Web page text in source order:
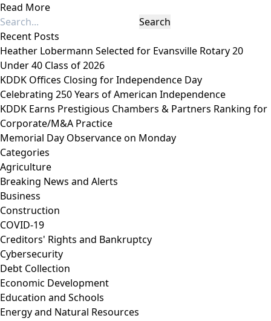
Read More
Recent Posts
Heather Lobermann Selected for Evansville Rotary 20
Under 40 Class of 2026
KDDK Offices Closing for Independence Day
Celebrating 250 Years of American Independence
KDDK Earns Prestigious Chambers & Partners Ranking for
Corporate/M&A Practice
Memorial Day Observance on Monday
Categories
Agriculture
Breaking News and Alerts
Business
Construction
COVID-19
Creditors' Rights and Bankruptcy
Cybersecurity
Debt Collection
Economic Development
Education and Schools
Energy and Natural Resources